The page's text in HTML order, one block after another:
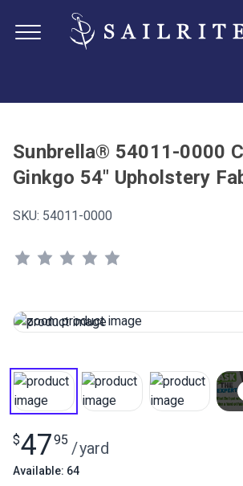
Sunbrella® 54011-0000
Ginkgo 54" Upholstery
SKU: 54011-0000
$4795 /yard
Available: 64